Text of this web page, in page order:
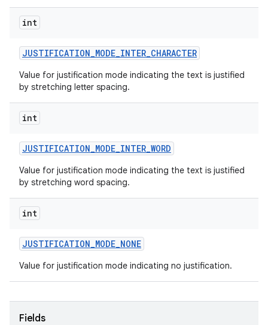
int
JUSTIFICATION_MODE_INTER_CHARACTER
Value for justification mode indicating the text is justified
by stretching letter spacing.
int
JUSTIFICATION_MODE_INTER_WORD
Value for justification mode indicating the text is justified
by stretching word spacing.
int
JUSTIFICATION_MODE_NONE
Value for justification mode indicating no justification.
Fields